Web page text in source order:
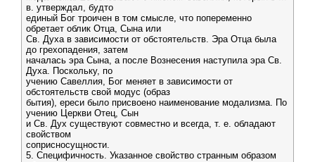
в. утверждал, будто
единый Бог троичен в том смысле, что попеременно
обретает облик Отца, Сына или
Св. Духа в зависимости от обстоятельств. Эра Отца была
до грехопадения, затем
началась эра Сына, а после Вознесения наступила эра Св.
Духа. Поскольку, по
учению Савеллия, Бог меняет в зависимости от
обстоятельств свой модус (образ
бытия), ереси было присвоено наименование модализма. По
учению Церкви Отец, Сын
и Св. Дух существуют совместно и всегда, т. е. обладают
свойством
соприсносущности.
5. Специфичность. Указанное свойство странным образом